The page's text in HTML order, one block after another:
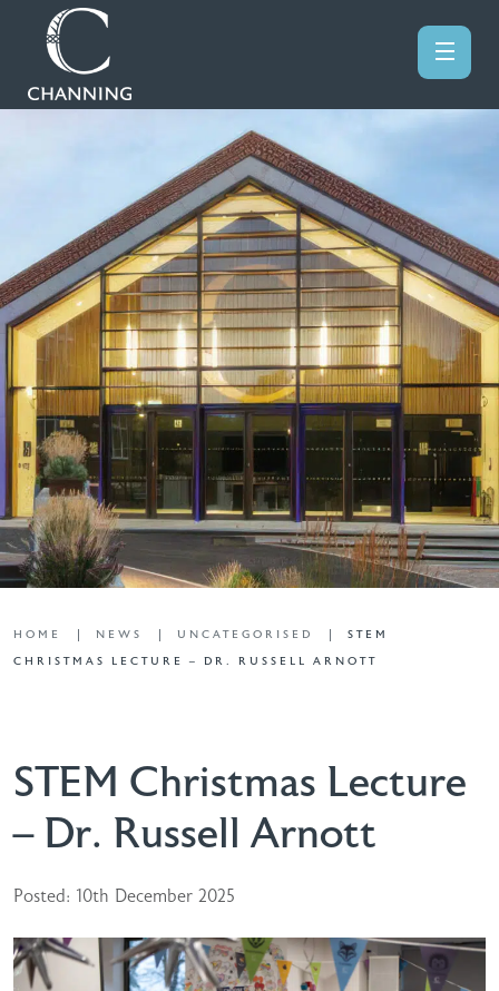
HOME NEWS UNCATEGORISED
STEM
CHRISTMAS LECTURE – DR. RUSSELL ARNOTT
STEM Christmas Lecture
– Dr. Russell Arnott
Posted: 10th December 2025